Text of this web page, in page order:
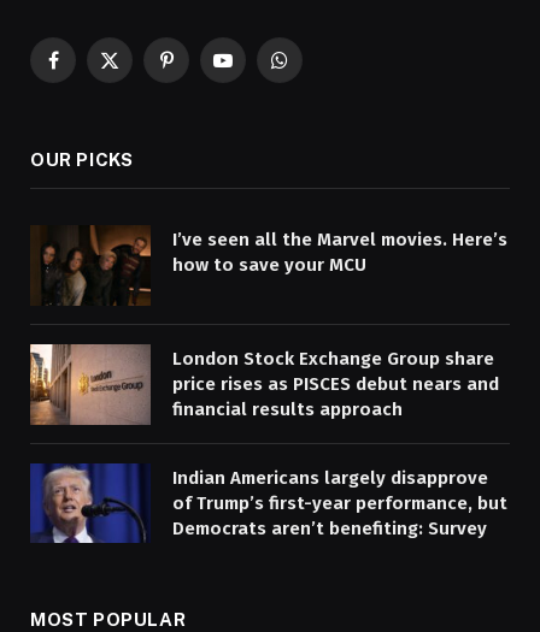
Facebook
X
PinterestYouTubeWhatsApp
OUR PICKS
I’ve seen all the Marvel movies. Here’s
how to save your MCU
London Stock Exchange Group share
price rises as PISCES debut nears and
financial results approach
Indian Americans largely disapprove
of Trump’s first-year performance, but
Democrats aren’t benefiting: Survey
MOST POPULAR